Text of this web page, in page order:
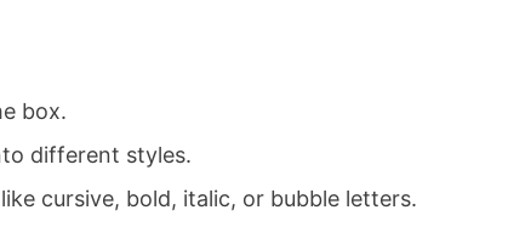
box.
different styles.
cursive, bold, italic, or bubble letters.